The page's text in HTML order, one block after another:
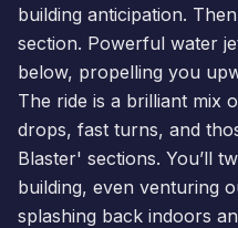
building anticipation.
section. Powerful water
below, propelling you
The ride is a brilliant mix
drops, fast turns, and
Blaster' sections. You’ll
building, even venturing
splashing back indoors